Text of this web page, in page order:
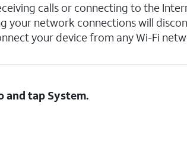
calls or connecting to the
your network connections will
your device from any Wi-Fi
and tap System.